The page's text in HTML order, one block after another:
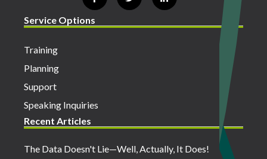
Service Options
Training
Planning
Support
Speaking Inquiries
Recent Articles
The Data Doesn't Lie—Well, Actually, It Does!